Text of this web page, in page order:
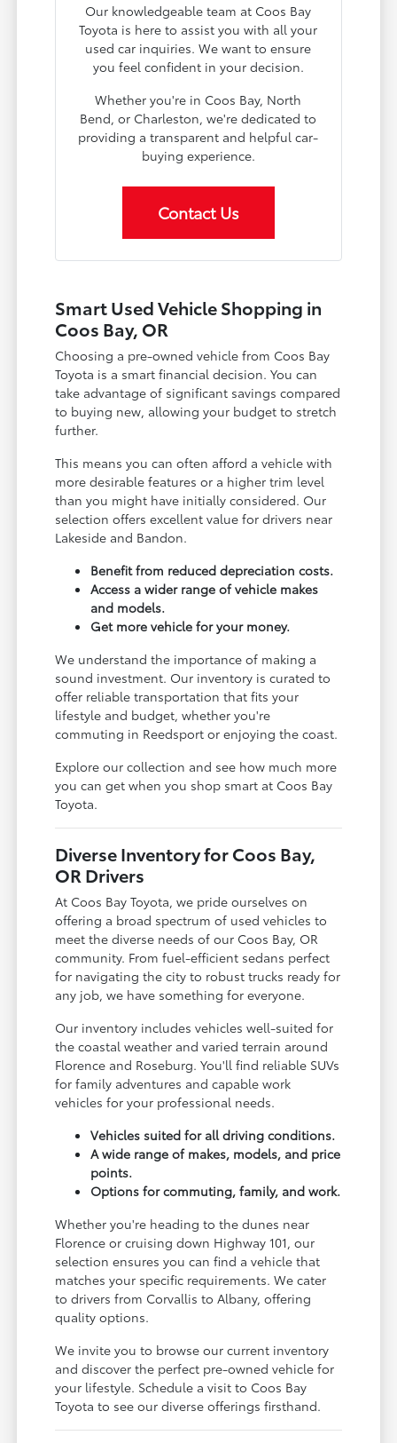
Our knowledgeable team at Coos Bay
Toyota is here to assist you with all your
used car inquiries. We want to ensure
you feel confident in your decision.
Whether you're in Coos Bay, North
Bend, or Charleston, we're dedicated to
providing a transparent and helpful car-
buying experience.
Contact Us
Smart Used Vehicle Shopping in
Coos Bay, OR
Choosing a pre-owned vehicle from Coos Bay
Toyota is a smart financial decision. You can
take advantage of significant savings compared
to buying new, allowing your budget to stretch
further.
This means you can often afford a vehicle with
more desirable features or a higher trim level
than you might have initially considered. Our
selection offers excellent value for drivers near
Lakeside and Bandon.
Benefit from reduced depreciation costs.
Access a wider range of vehicle makes
and models.
Get more vehicle for your money.
We understand the importance of making a
sound investment. Our inventory is curated to
offer reliable transportation that fits your
lifestyle and budget, whether you're
commuting in Reedsport or enjoying the coast.
Explore our collection and see how much more
you can get when you shop smart at Coos Bay
Toyota.
Diverse Inventory for Coos Bay,
OR Drivers
At Coos Bay Toyota, we pride ourselves on
offering a broad spectrum of used vehicles to
meet the diverse needs of our Coos Bay, OR
community. From fuel-efficient sedans perfect
for navigating the city to robust trucks ready for
any job, we have something for everyone.
Our inventory includes vehicles well-suited for
the coastal weather and varied terrain around
Florence and Roseburg. You'll find reliable SUVs
for family adventures and capable work
vehicles for your professional needs.
Vehicles suited for all driving conditions.
A wide range of makes, models, and price
points.
Options for commuting, family, and work.
Whether you're heading to the dunes near
Florence or cruising down Highway 101, our
selection ensures you can find a vehicle that
matches your specific requirements. We cater
to drivers from Corvallis to Albany, offering
quality options.
We invite you to browse our current inventory
and discover the perfect pre-owned vehicle for
your lifestyle. Schedule a visit to Coos Bay
Toyota to see our diverse offerings firsthand.